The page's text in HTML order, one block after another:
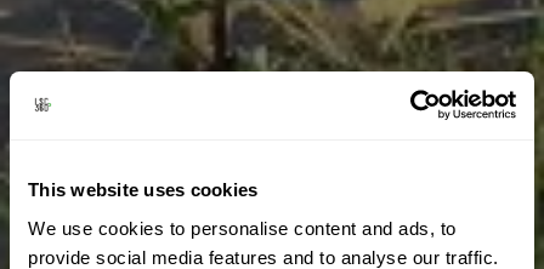
This website uses cookies
We use cookies to personalise content and ads, to
provide social media features and to analyse our traffic.